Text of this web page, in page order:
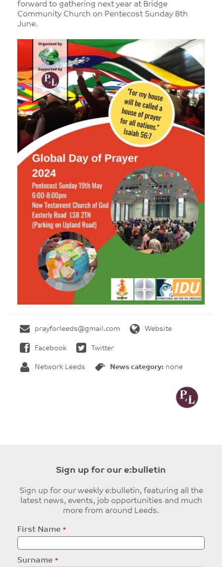
forward to gathering next year at Bridge
Community Church on Pentecost Sunday 8th
June.
prayforleeds@gmail.com Website
Facebook Twitter
Network Leeds News category: none
Sign up for our e:bulletin
Sign up for our weekly e:bulletin, featuring all the
latest news, events, job opportunities and much
more from around Leeds.
Leave
this
field
First Name
Surname